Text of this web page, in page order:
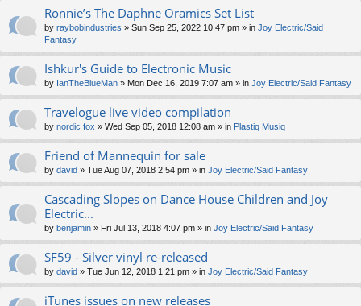
Ronnie’s The Daphne Oramics Set List
by raybobindustries » Sun Sep 25, 2022 10:47 pm » in Joy Electric/Said
Fantasy
Ishkur's Guide to Electronic Music
by IanTheBlueMan » Mon Dec 16, 2019 7:07 am » in Joy Electric/Said Fantasy
Travelogue live video compilation
by nordic fox » Wed Sep 05, 2018 12:08 am » in Plastiq Musiq
Friend of Mannequin for sale
by david » Tue Aug 07, 2018 2:54 pm » in Joy Electric/Said Fantasy
Cascading Slopes on Dance House Children and Joy
Electric...
by benjamin » Fri Jul 13, 2018 4:07 pm » in Joy Electric/Said Fantasy
SF59 - Silver vinyl re-released
by david » Tue Jun 12, 2018 1:21 pm » in Joy Electric/Said Fantasy
iTunes issues on new releases